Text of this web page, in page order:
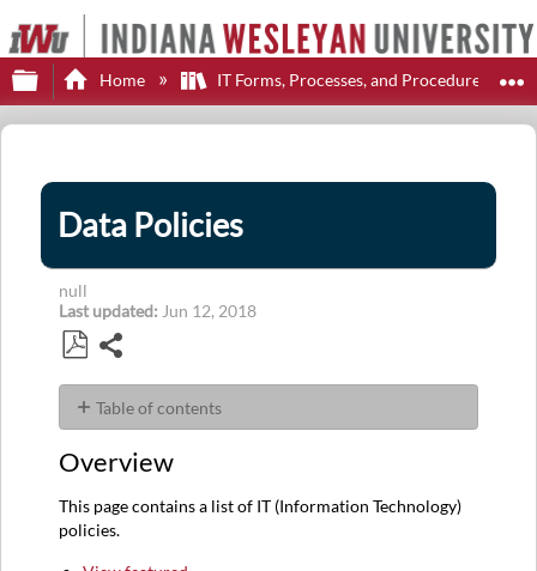
Expand/collapse global hierarchy
Home IT Forms, Processes, and Procedures
Data Policies
null
Last updated Jun 12, 2018
as
PDF
Table of contents
User
(No
Overview
This page contains a list of IT (Information Technology)
policies.